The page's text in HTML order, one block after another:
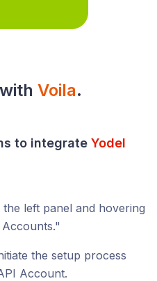
with Voila.
to integrate Yodel
the left panel and hovering
the setup process
Account.